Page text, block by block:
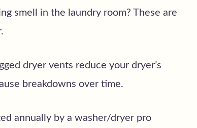
smell in the laundry room? These are
dryer vents reduce your dryer’s
breakdowns over time.
annually by a washer/dryer pro